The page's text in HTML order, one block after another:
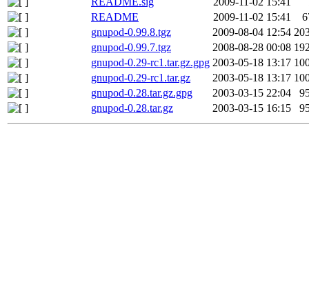
README
2009-11-02 15:41
gnupod-0.99.8.tgz
2009-08-04 12:54
gnupod-0.99.7.tgz
2008-08-28 00:08
gnupod-0.29-rc1.tar.gz.gpg 2003-05-18 13:17
gnupod-0.29-rc1.tar.gz
2003-05-18 13:17
gnupod-0.28.tar.gz.gpg
2003-03-15 22:04
gnupod-0.28.tar.gz
2003-03-15 16:15